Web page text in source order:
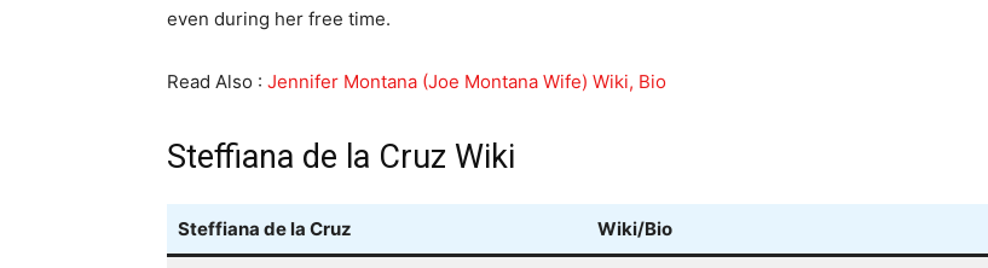
even during her free time.
Read Also : Jennifer Montana (Joe Montana Wife) Wiki, Bio
Steffiana de la Cruz Wiki
Steffiana de la Cruz Wiki/Bio